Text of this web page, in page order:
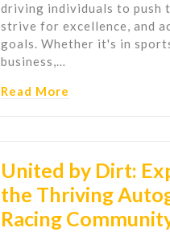
driving individuals to push
strive for excellence, and
goals. Whether it's in
business,…
Read More
United by Dirt:
the Thriving
Racing